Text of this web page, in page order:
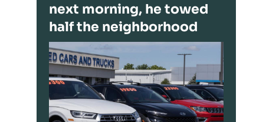
next morning, he towed
half the neighborhood